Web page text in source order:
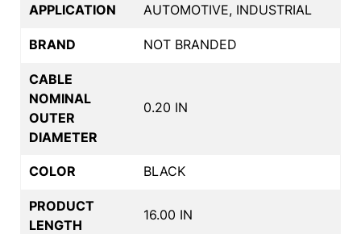
APPLICATION AUTOMOTIVE, INDUSTRIAL
BRAND NOT BRANDED
CABLE
NOMINAL
OUTER
DIAMETER
0.20 IN
COLOR BLACK
PRODUCT
LENGTH
16.00 IN